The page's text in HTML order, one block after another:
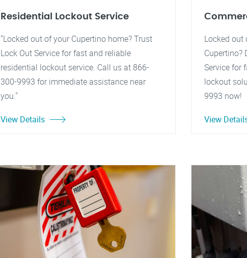
Residential Lockout Service
"Locked out of your Cupertino home? Trust
Lock Out Service for fast and reliable
residential lockout service. Call us at 866-
300-9993 for immediate assistance near
you."
View Details
Locked out
Cupertino?
Service for
lockout
9993 now!
View